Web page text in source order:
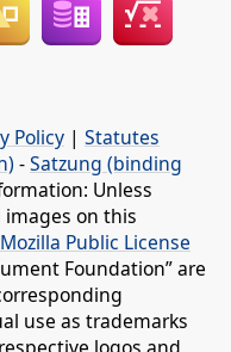
Policy | Statutes
-Satzung (binding
Unless
on this
Mozilla Public License
Foundation” are
use as trademarks